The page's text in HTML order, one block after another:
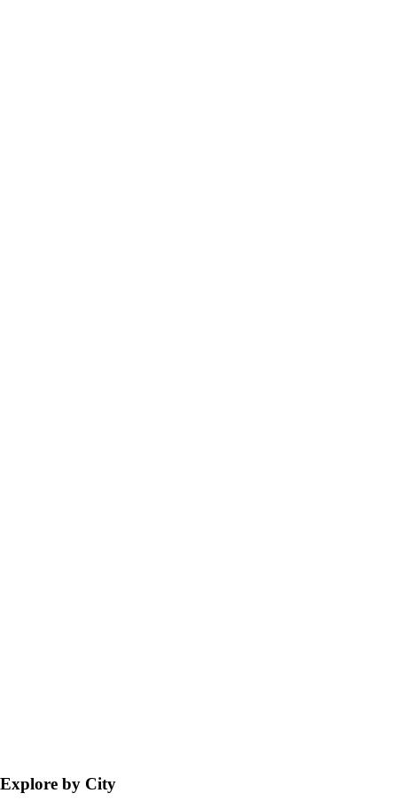
Explore by City